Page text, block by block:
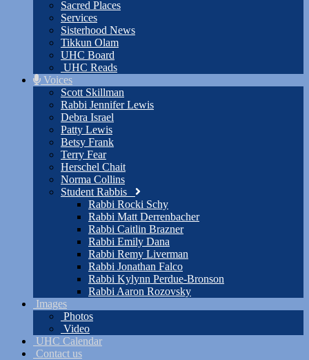
Sacred Places
Services
Sisterhood News
Tikkun Olam
UHC Board
UHC Reads
Voices
Scott Skillman
Rabbi Jennifer Lewis
Debra Israel
Patty Lewis
Betsy Frank
Terry Fear
Herschel Chait
Norma Collins
Student Rabbis
Rabbi Rocki Schy
Rabbi Matt Derrenbacher
Rabbi Caitlin Brazner
Rabbi Emily Dana
Rabbi Remy Liverman
Rabbi Jonathan Falco
Rabbi Kylynn Perdue-Bronson
Rabbi Aaron Rozovsky
Images
Photos
Video
UHC Calendar
Contact us